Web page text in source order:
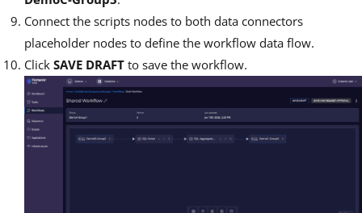
Connect the scripts nodes to both data connectors
placeholder nodes to define the workflow data flow.
Click SAVE DRAFT to save the workflow.